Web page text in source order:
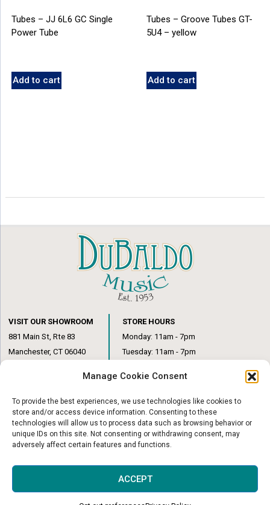
Manage Cookie Consent
To provide the best experiences, we use technologies like cookies to
store and/or access device information. Consenting to these
technologies will allow us to process data such as browsing behavior or
unique IDs on this site. Not consenting or withdrawing consent, may
adversely affect certain features and functions.
ACCEPT
Tubes – JJ 6L6 GC Single
Power Tube
Add to cart
Tubes – Groove Tubes GT-
5U4 – yellow
Add to cart
VISIT OUR SHOWROOM
881 Main St, Rte 83
Manchester, CT 06040
STORE HOURS
Monday: 11am - 7pm
Tuesday: 11am - 7pm
Thursday: 11am – 7pm
Friday: 11am – 6pm
Saturday: 10am – 1pm
© Copyright 2026|DuBaldo Music Center|All Rights Reserved
Website & Digital Marketing by